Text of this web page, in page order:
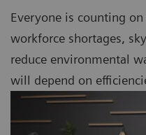
Everyone is counting
workforce shortages,
reduce environmental
will depend on